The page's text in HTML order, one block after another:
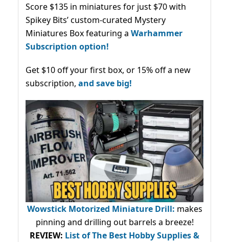
Score $135 in miniatures for just $70 with
Spikey Bits’ custom-curated Mystery
Miniatures Box featuring a Warhammer
Subscription option!
Get $10 off your first box, or 15% off a new
subscription, and save big!
Wowstick Motorized Miniature Drill: makes
pinning and drilling out barrels a breeze!
REVIEW: List of The Best Hobby Supplies &